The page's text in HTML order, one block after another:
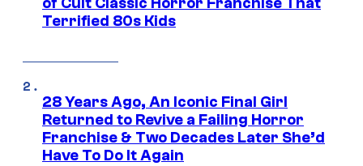
Terrified 80s Kids
28 Years Ago, An Iconic Final Girl
Returned to Revive a Failing Horror
Franchise & Two Decades Later She’d
Have To Do It Again